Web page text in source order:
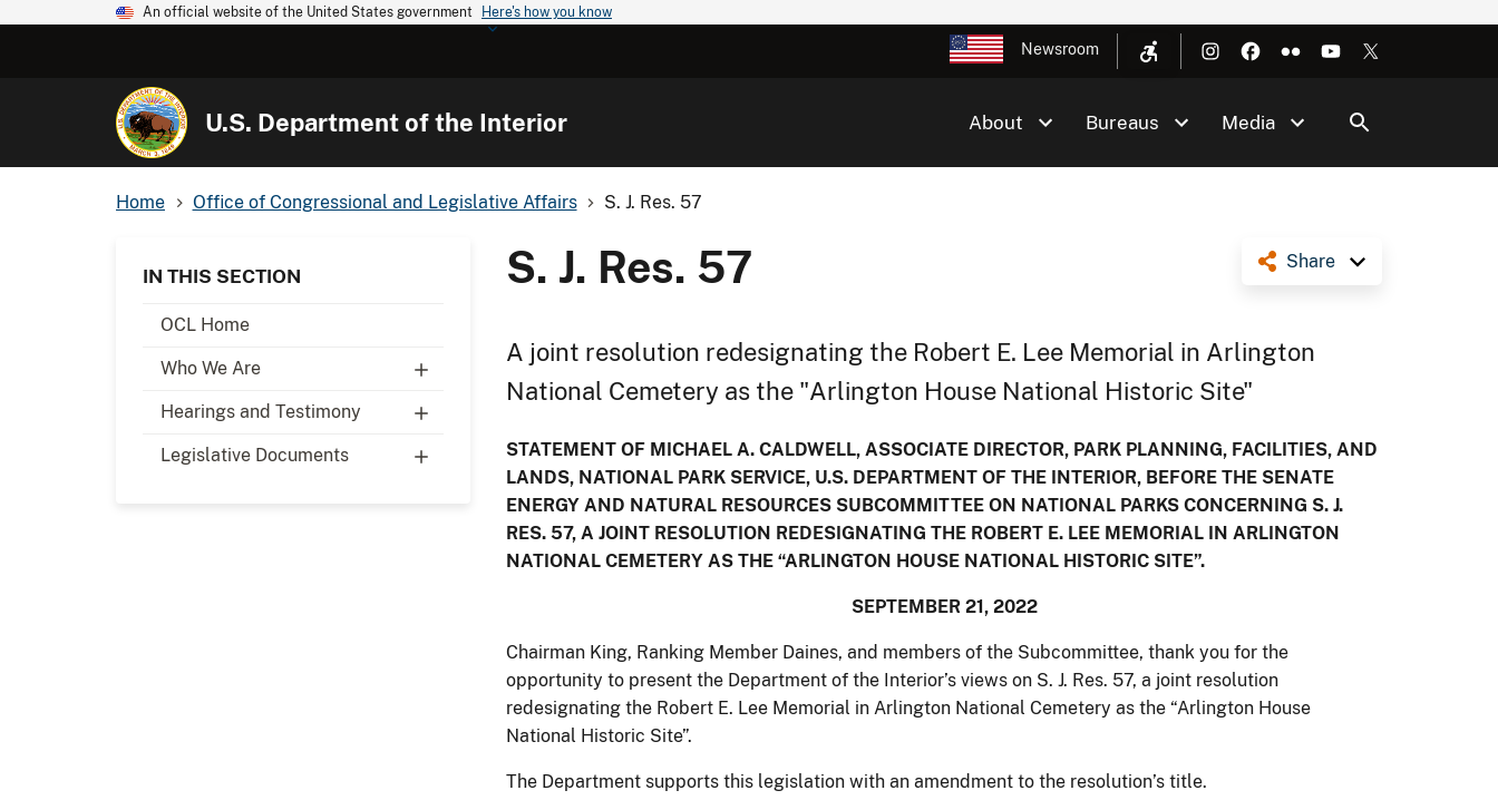
An official website of the United States government Here's how you know
Newsroom
U.S. Department of the Interior About Bureaus Media
Home Office of Congressional and Legislative Affairs S. J. Res. 57
IN THIS SECTION
OCL Home
Who We Are
Hearings and Testimony
Legislative Documents
Share
S. J. Res. 57
A joint resolution redesignating the Robert E. Lee Memorial in Arlington
National Cemetery as the "Arlington House National Historic Site"
STATEMENT OF MICHAEL A. CALDWELL, ASSOCIATE DIRECTOR, PARK PLANNING, FACILITIES, AND
LANDS, NATIONAL PARK SERVICE, U.S. DEPARTMENT OF THE INTERIOR, BEFORE THE SENATE
ENERGY AND NATURAL RESOURCES SUBCOMMITTEE ON NATIONAL PARKS CONCERNING S. J.
RES. 57, A JOINT RESOLUTION REDESIGNATING THE ROBERT E. LEE MEMORIAL IN ARLINGTON
NATIONAL CEMETERY AS THE “ARLINGTON HOUSE NATIONAL HISTORIC SITE”.
SEPTEMBER 21, 2022
Chairman King, Ranking Member Daines, and members of the Subcommittee, thank you for the
opportunity to present the Department of the Interior’s views on S. J. Res. 57, a joint resolution
redesignating the Robert E. Lee Memorial in Arlington National Cemetery as the “Arlington House
National Historic Site”.
The Department supports this legislation with an amendment to the resolution’s title.